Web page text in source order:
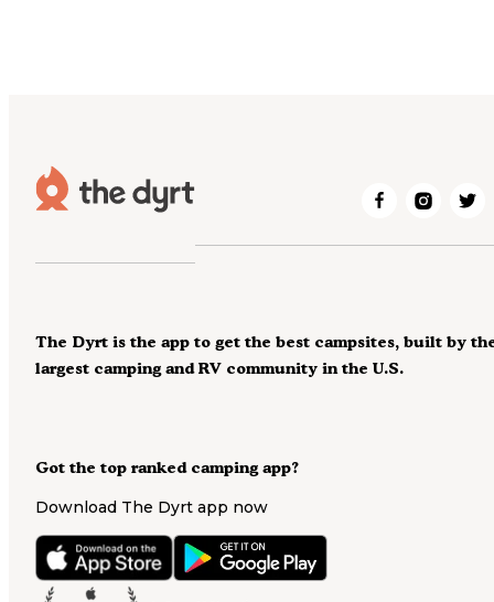
Got the top ranked camping app?
Download The Dyrt app now
The Dyrt is the app to get the best campsites, built by
largest camping and RV community in the U.S.